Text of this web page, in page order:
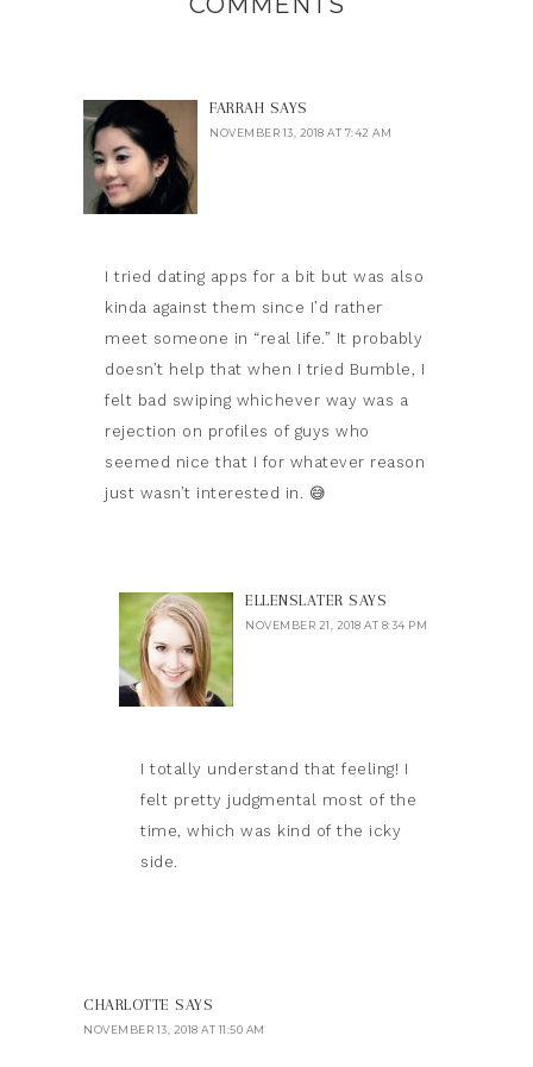
FARRAH SAYS
NOVEMBER 13, 2018 AT 7:42 AM
I tried dating apps for a bit but was also
kinda against them since I’d rather
meet someone in “real life.” It probably
doesn’t help that when I tried Bumble, I
felt bad swiping whichever way was a
rejection on profiles of guys who
seemed nice that I for whatever reason
just wasn’t interested in. 😅
ELLENSLATER SAYS
NOVEMBER 21, 2018 AT 8:34 PM
I totally understand that feeling! I
felt pretty judgmental most of the
time, which was kind of the icky
side.
CHARLOTTE SAYS
NOVEMBER 13, 2018 AT 11:50 AM